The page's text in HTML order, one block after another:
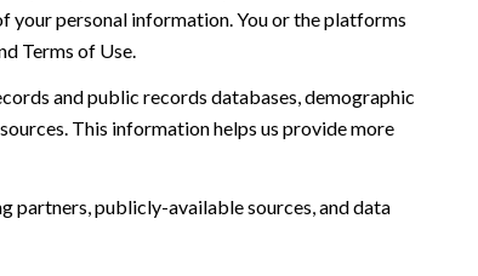
your personal information. You or the platforms
Terms of Use.
and public records databases, demographic
This information helps us provide more
partners, publicly-available sources, and data